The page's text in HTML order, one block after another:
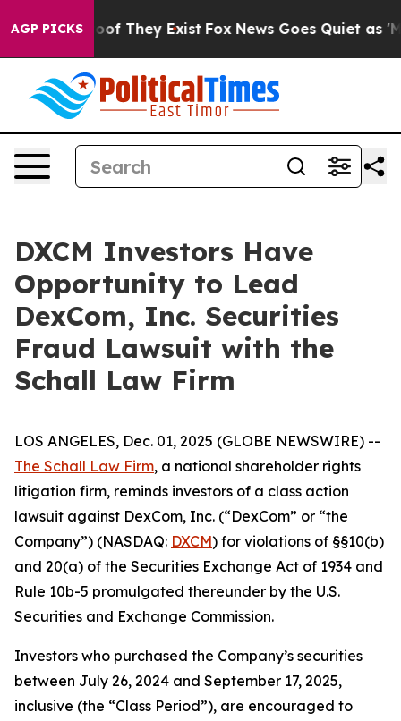
AGP PICKS
no Proof They Exist Fox News Goes Quiet as
DXCM Investors Have
Opportunity to Lead
DexCom, Inc. Securities
Fraud Lawsuit with the
Schall Law Firm
LOS ANGELES, Dec. 01, 2025 (GLOBE NEWSWIRE) --
The Schall Law Firm, a national shareholder rights
litigation firm, reminds investors of a class action
lawsuit against DexCom, Inc. (“DexCom” or “the
Company”) (NASDAQ: DXCM) for violations of §§10(b)
and 20(a) of the Securities Exchange Act of 1934 and
Rule 10b-5 promulgated thereunder by the U.S.
Securities and Exchange Commission.
Investors who purchased the Company’s securities
between July 26, 2024 and September 17, 2025,
inclusive (the “Class Period”), are encouraged to